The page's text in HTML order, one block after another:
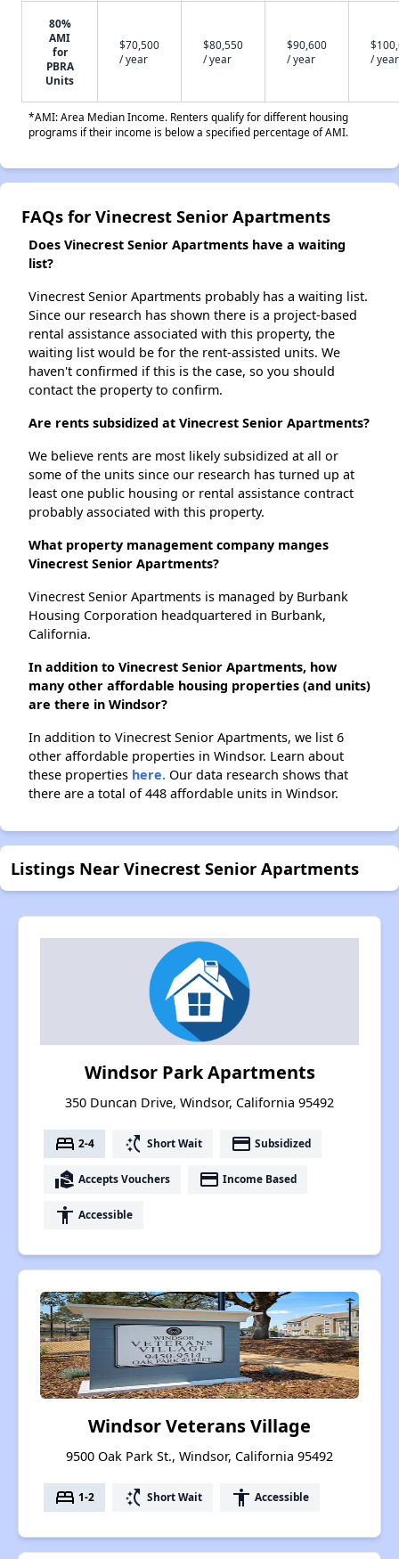
80%
AMI
for
PBRA
Units
$70,500
/ year
$80,550
/ year
$90,600
/ year
/ year
*AMI: Area Median Income. Renters qualify for different housing
programs if their income is below a specified percentage of AMI.
FAQs for Vinecrest Senior Apartments
Does Vinecrest Senior Apartments have a waiting
list?
Vinecrest Senior Apartments probably has a waiting list.
Since our research has shown there is a project-based
rental assistance associated with this property, the
waiting list would be for the rent-assisted units. We
haven't confirmed if this is the case, so you should
contact the property to confirm.
Are rents subsidized at Vinecrest Senior Apartments?
We believe rents are most likely subsidized at all or
some of the units since our research has turned up at
least one public housing or rental assistance contract
probably associated with this property.
What property management company manges
Vinecrest Senior Apartments?
Vinecrest Senior Apartments is managed by Burbank
Housing Corporation headquartered in Burbank,
California.
In addition to Vinecrest Senior Apartments, how
many other affordable housing properties (and units)
are there in Windsor?
In addition to Vinecrest Senior Apartments, we list 6
other affordable properties in Windsor. Learn about
these properties here. Our data research shows that
there are a total of 448 affordable units in Windsor.
Listings Near Vinecrest Senior Apartments
Windsor Park Apartments
350 Duncan Drive, Windsor, California 95492
bed 2-4 switch_access_shortcut Short Wait payment Subsidized
real_estate_agent Accepts Vouchers payment Income Based
accessibility Accessible
Windsor Veterans Village
9500 Oak Park St., Windsor, California 95492
bed 1-2 switch_access_shortcut Short Wait accessibility Accessible